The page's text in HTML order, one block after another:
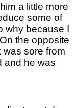
a little more
some of
why because I
the opposite
sore from
and he was